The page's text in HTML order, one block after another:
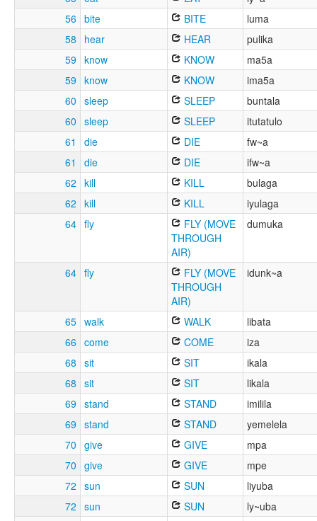
56 bite BITE
luma
58
hear HEAR
pulika
59 know KNOW
ma5a
59 know KNOW
ima5a
60 sleep SLEEP
buntala
60 sleep SLEEP
itutatulo
61
die DIE
fw~a
61
die DIE
ifw~a
62 kill KILL
bulaga
62 kill KILL
iyulaga
64 fly
FLY (MOVE
THROUGH
AIR)
dumuka
64 fly
FLY (MOVE
THROUGH
AIR)
idunk~a
65 walk WALK
libata
66 come COME
iza
68 sit SIT
ikala
68 sit SIT
likala
69 stand STAND
imilila
69 stand STAND
yemelela
70 give GIVE
mpa
70 give GIVE
mpe
72 sun SUN
liyuba
72 sun SUN
ly~uba